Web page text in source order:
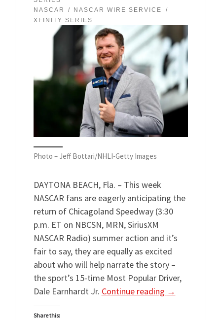
NASCAR
NASCAR WIRE SERVICE
XFINITY SERIES
Photo – Jeff Bottari/NHLI-Getty Images
DAYTONA BEACH, Fla. – This week
NASCAR fans are eagerly anticipating the
return of Chicagoland Speedway (3:30
p.m. ET on NBCSN, MRN, SiriusXM
NASCAR Radio) summer action and it’s
fair to say, they are equally as excited
about who will help narrate the story –
the sport’s 15-time Most Popular Driver,
Dale Earnhardt Jr. Continue reading →
Share this: